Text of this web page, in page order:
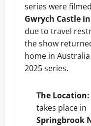
series were
Gwrych Castle
due to travel
the show
home in
2025 series.
The Location:
takes place in
Springbrook